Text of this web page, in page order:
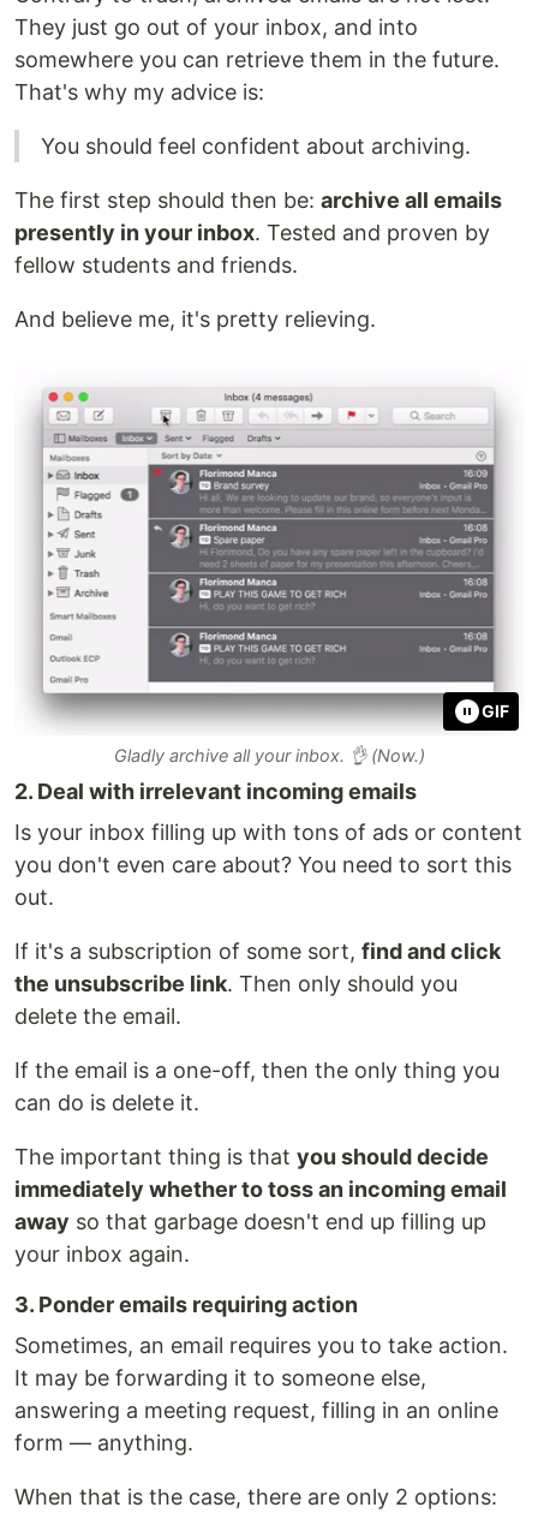
They just go out of your inbox, and into
somewhere you can retrieve them in the future.
That's why my advice is:
You should feel confident about archiving.
The first step should then be: archive all emails
presently in your inbox. Tested and proven by
fellow students and friends.
And believe me, it's pretty relieving.
GIF
Gladly archive all your inbox. 👌 (Now.)
2. Deal with irrelevant incoming emails
Is your inbox filling up with tons of ads or content
you don't even care about? You need to sort this
out.
If it's a subscription of some sort, find and click
the unsubscribe link. Then only should you
delete the email.
If the email is a one-off, then the only thing you
can do is delete it.
The important thing is that you should decide
immediately whether to toss an incoming email
away so that garbage doesn't end up filling up
your inbox again.
3. Ponder emails requiring action
Sometimes, an email requires you to take action.
It may be forwarding it to someone else,
answering a meeting request, filling in an online
form — anything.
When that is the case, there are only 2 options: